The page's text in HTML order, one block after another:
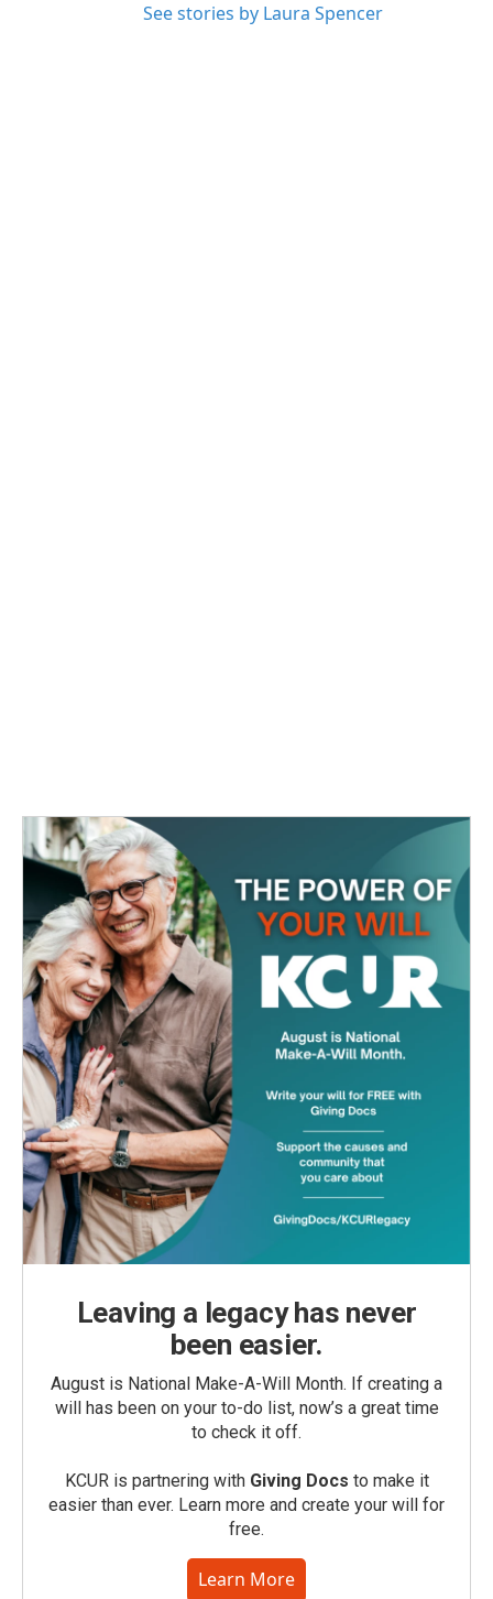
See stories by Laura Spencer
Leaving a legacy has never
been easier.
August is National Make-A-Will Month. If creating a
will has been on your to-do list, now’s a great time
to check it off.
KCUR is partnering with Giving Docs to make it
easier than ever. Learn more and create your will for
free.
Learn More